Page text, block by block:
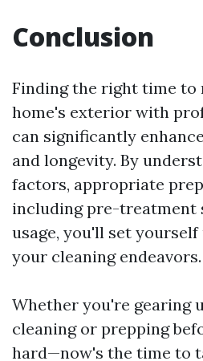
Conclusion
Finding the right time to
home's exterior with
can significantly
and longevity. By
factors, appropriate
including pre-treatment
usage, you'll set
your cleaning endeavors.
Whether you're gearing
cleaning or prepping
hard—now's the time to